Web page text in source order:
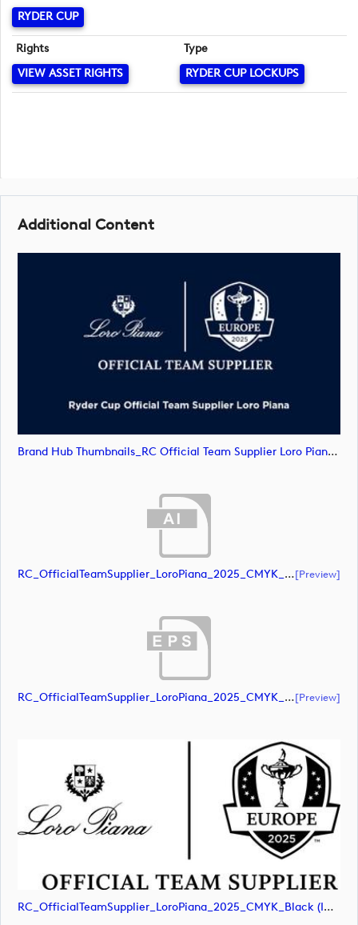
RYDER CUP
Rights
VIEW ASSET RIGHTS
Type
RYDER CUP LOCKUPS
Additional Content
Brand Hub Thumbnails_RC Official Team Supplier Loro Piana4 (image)
RC_OfficialTeamSupplier_LoroPiana_2025_CMYK_Black (document)[preview]
RC_OfficialTeamSupplier_LoroPiana_2025_CMYK_Black (document)[preview]
RC_OfficialTeamSupplier_LoroPiana_2025_CMYK_Black (image)